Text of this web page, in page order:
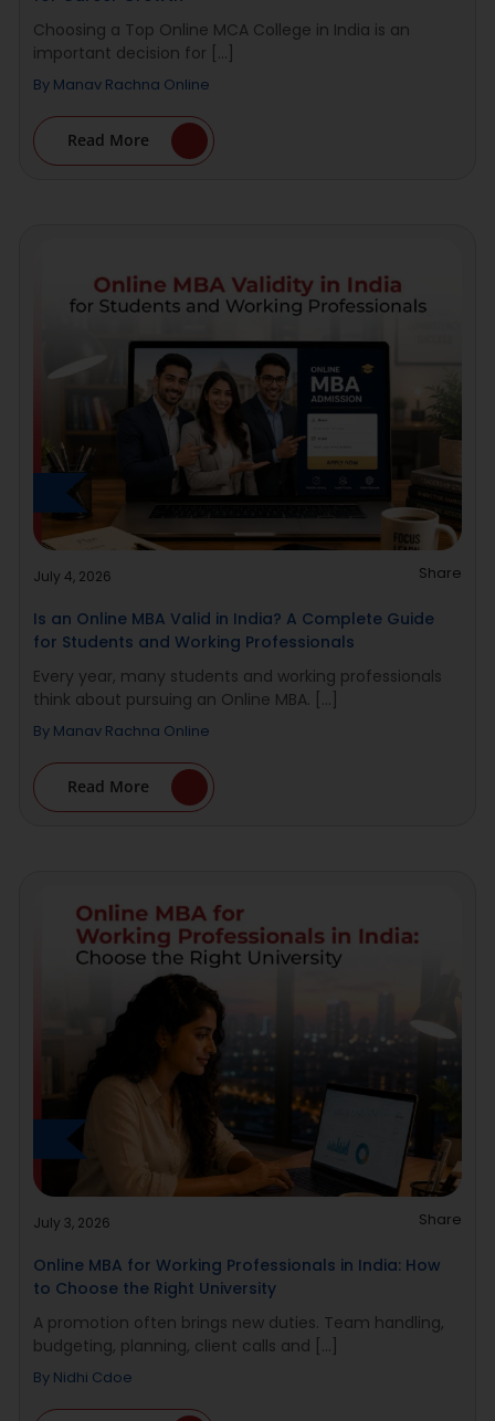
Choosing a Top Online MCA College in India is an
important decision for [...]
By Manav Rachna Online
Read More
July 4, 2026 Share
Is an Online MBA Valid in India? A Complete Guide
for Students and Working Professionals
Every year, many students and working professionals
think about pursuing an Online MBA. [...]
By Manav Rachna Online
Read More
July 3, 2026 Share
Online MBA for Working Professionals in India: How
to Choose the Right University
A promotion often brings new duties. Team handling,
budgeting, planning, client calls and [...]
By Nidhi Cdoe